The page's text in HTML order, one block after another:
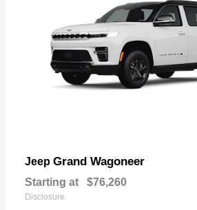
Jeep Grand Wagoneer
Starting at $76,260
Disclosure